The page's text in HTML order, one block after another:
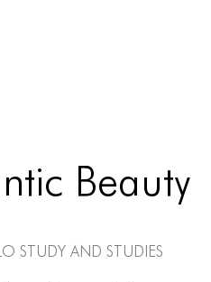
Beauty
Study and Studies